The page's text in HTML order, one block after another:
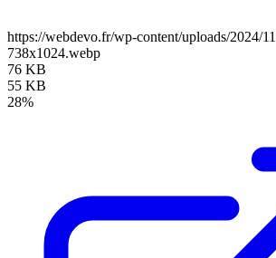
https://webdevo.fr/wp-content/uploads/2024/
738x1024.webp
76 KB
55 KB
28%